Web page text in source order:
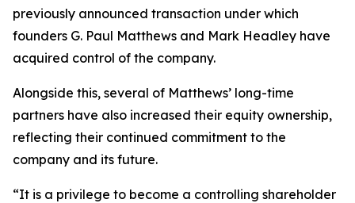
previously announced transaction under which
founders G. Paul Matthews and Mark Headley have
acquired control of the company.
Alongside this, several of Matthews’ long-time
partners have also increased their equity ownership,
reflecting their continued commitment to the
company and its future.
“It is a privilege to become a controlling shareholder